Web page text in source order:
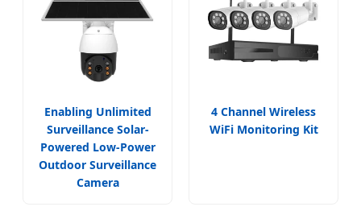
Enabling Unlimited
Surveillance Solar-
Powered Low-Power
Outdoor Surveillance
Camera
4 Channel Wireless
WiFi Monitoring Kit